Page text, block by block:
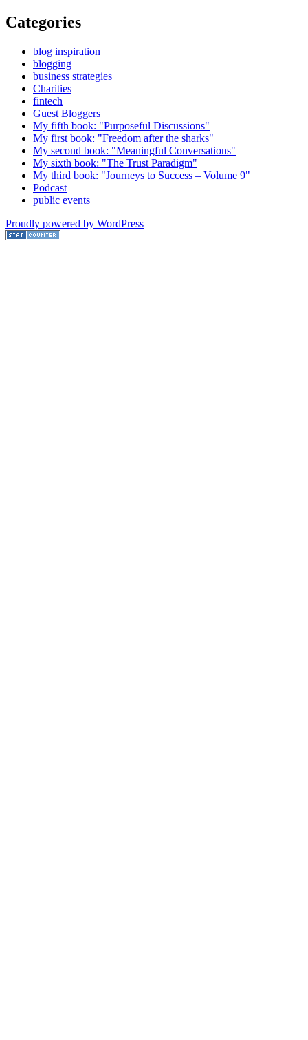
Categories
blog inspiration
blogging
business strategies
Charities
fintech
Guest Bloggers
My fifth book: "Purposeful Discussions"
My first book: "Freedom after the sharks"
My second book: "Meaningful Conversations"
My sixth book: "The Trust Paradigm"
My third book: "Journeys to Success – Volume 9"
Podcast
public events
Proudly powered by WordPress